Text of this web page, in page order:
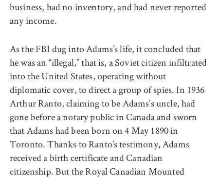
business, had no inventory, and had never reported
any income.
As the FBI dug into Adams’s life, it concluded that
he was an “illegal,” that is, a Soviet citizen infiltrated
into the United States, operating without
diplomatic cover, to direct a group of spies. In 1936
Arthur Ranto, claiming to be Adams’s uncle, had
gone before a notary public in Canada and sworn
that Adams had been born on 4 May 1890 in
Toronto. Thanks to Ranto’s testimony, Adams
received a birth certificate and Canadian
citizenship. But the Royal Canadian Mounted